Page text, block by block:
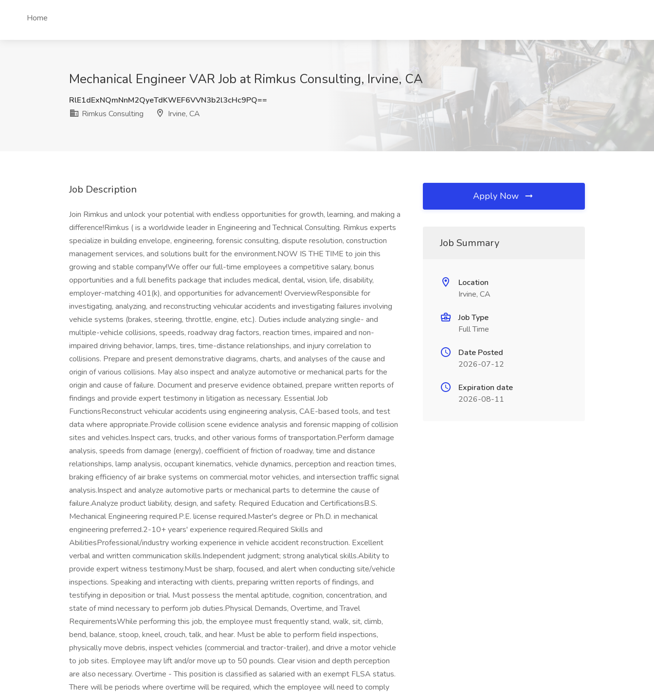
Home
Mechanical Engineer VAR Job at Rimkus Consulting, Irvine, CA
RlE1dExNQmNnM2QyeTdKWEF6VVN3b2l3cHc9PQ==
Rimkus Consulting
Irvine, CA
Job Description
Join Rimkus and unlock your potential with endless opportunities for growth, learning, and making a
difference!Rimkus ( is a worldwide leader in Engineering and Technical Consulting. Rimkus experts
specialize in building envelope, engineering, forensic consulting, dispute resolution, construction
management services, and solutions built for the environment.NOW IS THE TIME to join this
growing and stable company!We offer our full-time employees a competitive salary, bonus
opportunities and a full benefits package that includes medical, dental, vision, life, disability,
employer-matching 401(k), and opportunities for advancement! OverviewResponsible for
investigating, analyzing, and reconstructing vehicular accidents and investigating failures involving
vehicle systems (brakes, steering, throttle, engine, etc.). Duties include analyzing single- and
multiple-vehicle collisions, speeds, roadway drag factors, reaction times, impaired and non-
impaired driving behavior, lamps, tires, time-distance relationships, and injury correlation to
collisions. Prepare and present demonstrative diagrams, charts, and analyses of the cause and
origin of various collisions. May also inspect and analyze automotive or mechanical parts for the
origin and cause of failure. Document and preserve evidence obtained, prepare written reports of
findings and provide expert testimony in litigation as necessary. Essential Job
FunctionsReconstruct vehicular accidents using engineering analysis, CAE-based tools, and test
data where appropriate.Provide collision scene evidence analysis and forensic mapping of collision
sites and vehicles.Inspect cars, trucks, and other various forms of transportation.Perform damage
analysis, speeds from damage (energy), coefficient of friction of roadway, time and distance
relationships, lamp analysis, occupant kinematics, vehicle dynamics, perception and reaction times,
braking efficiency of air brake systems on commercial motor vehicles, and intersection traffic signal
analysis.Inspect and analyze automotive parts or mechanical parts to determine the cause of
failure.Analyze product liability, design, and safety. Required Education and CertificationsB.S.
Mechanical Engineering required.P.E. license required.Master's degree or Ph.D. in mechanical
engineering preferred.2-10+ years' experience required.Required Skills and
AbilitiesProfessional/industry working experience in vehicle accident reconstruction. Excellent
verbal and written communication skills.Independent judgment; strong analytical skills.Ability to
provide expert witness testimony.Must be sharp, focused, and alert when conducting site/vehicle
inspections. Speaking and interacting with clients, preparing written reports of findings, and
testifying in deposition or trial. Must possess the mental aptitude, cognition, concentration, and
state of mind necessary to perform job duties.Physical Demands, Overtime, and Travel
RequirementsWhile performing this job, the employee must frequently stand, walk, sit, climb,
bend, balance, stoop, kneel, crouch, talk, and hear. Must be able to perform field inspections,
physically move debris, inspect vehicles (commercial and tractor-trailer), and drive a motor vehicle
to job sites. Employee may lift and/or move up to 50 pounds. Clear vision and depth perception
are also necessary. Overtime - This position is classified as salaried with an exempt FLSA status.
There will be periods where overtime will be required, which the employee will need to comply
Apply Now
Job Summary
Location
Irvine, CA
Job Type
Full Time
Date Posted
2026-07-12
Expiration date
2026-08-11